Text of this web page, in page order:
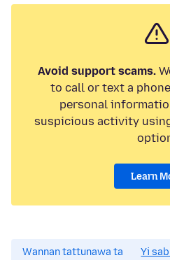
Avoid support scams.
to call or text a
personal
suspicious activity
Learn
Wannan tattunawa ta
Yi